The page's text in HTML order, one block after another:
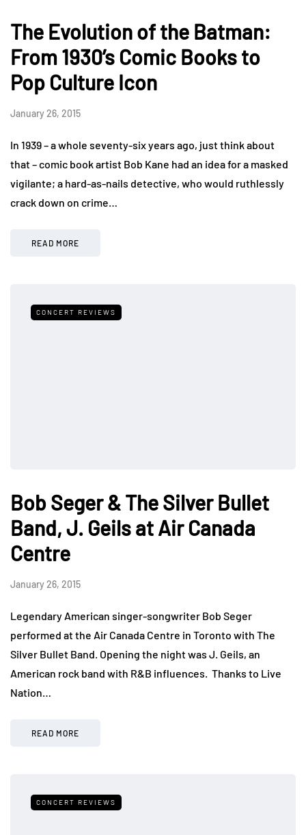
The Evolution of the Batman:
From 1930’s Comic Books to
Pop Culture Icon
January 26, 2015
In 1939 – a whole seventy-six years ago, just think about
that – comic book artist Bob Kane had an idea for a masked
vigilante; a hard-as-nails detective, who would ruthlessly
crack down on crime…
READ MORE
CONCERT REVIEWS
Bob Seger & The Silver Bullet
Band, J. Geils at Air Canada
Centre
January 26, 2015
Legendary American singer-songwriter Bob Seger
performed at the Air Canada Centre in Toronto with The
Silver Bullet Band. Opening the night was J. Geils, an
American rock band with R&B influences. Thanks to Live
Nation…
READ MORE
CONCERT REVIEWS